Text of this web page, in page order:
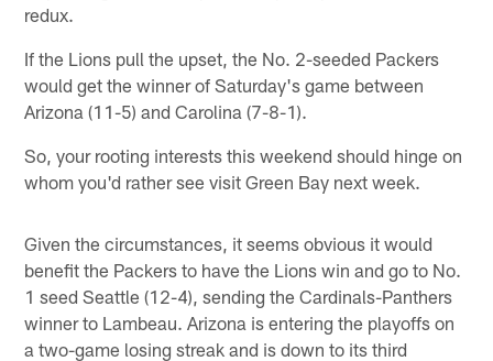
redux.
If the Lions pull the upset, the No. 2-seeded Packers
would get the winner of Saturday's game between
Arizona (11-5) and Carolina (7-8-1).
So, your rooting interests this weekend should hinge on
whom you'd rather see visit Green Bay next week.
Given the circumstances, it seems obvious it would
benefit the Packers to have the Lions win and go to No.
1 seed Seattle (12-4), sending the Cardinals-Panthers
winner to Lambeau. Arizona is entering the playoffs on
a two-game losing streak and is down to its third